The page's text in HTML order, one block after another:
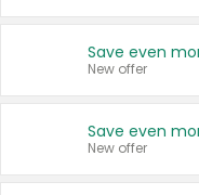
New offer
New offer